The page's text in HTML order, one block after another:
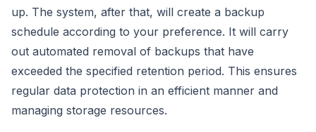
up. The system, after that, will create a backup
schedule according to your preference. It will carry
out automated removal of backups that have
exceeded the specified retention period. This ensures
regular data protection in an efficient manner and
managing storage resources.